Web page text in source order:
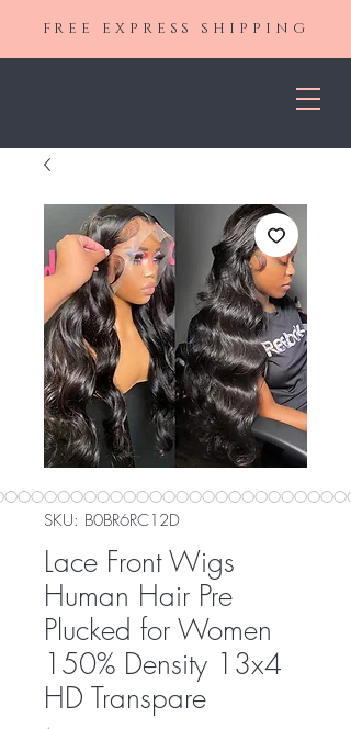
FREE EXPRESS SHIPPING
SKU: ‎B0BR6RC12D
Lace Front Wigs
Human Hair Pre
Plucked for Women
150% Density 13x4
HD Transpare